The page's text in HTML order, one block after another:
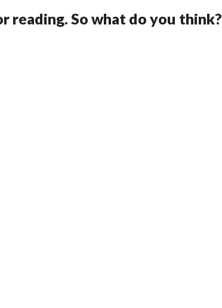
reading. So what do you think?